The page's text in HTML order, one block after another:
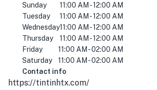
Sunday
11:00 AM - 12:00 AM
Tuesday
11:00 AM - 12:00 AM
Wednesday11:00 AM - 12:00 AM
Thursday
11:00 AM - 12:00 AM
Friday
11:00 AM - 02:00 AM
Saturday
11:00 AM - 02:00 AM
Contact info
https://tintinhtx.com/